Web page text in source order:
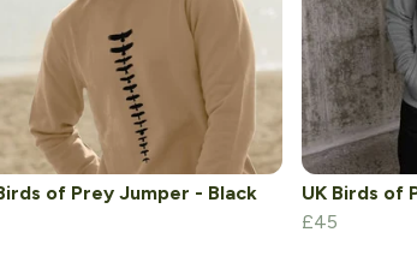
of Prey Jumper - Black
UK Birds of
£45